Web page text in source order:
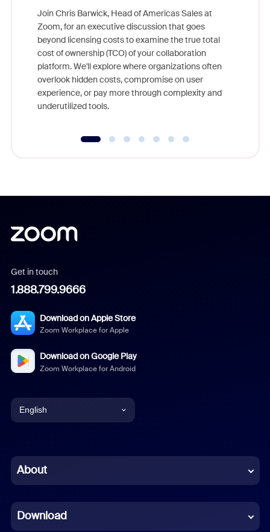
Join Chris Barwick, Head of Americas Sales at
Zoom, for an executive discussion that goes
beyond licensing costs to examine the true total
cost of ownership (TCO) of your collaboration
platform. We'll explore where organizations often
overlook hidden costs, compromise on user
experience, or pay more through complexity and
underutilized tools.
Get in touch
1.888.799.9666
Download on Apple Store
Zoom Workplace for Apple
Download on Google Play
Zoom Workplace for Android
English
Chinese (Simplified)
French
About
Download